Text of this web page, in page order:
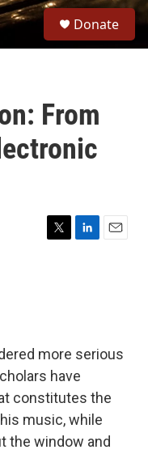
Donate
From
T
L
n
E
more serious
have
constitutes the
music, while
the window and